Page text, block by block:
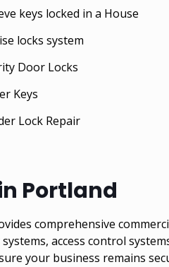
keys locked in a House
locks system
Door Locks
Keys
Lock Repair
Portland
comprehensive
access control
your business remains